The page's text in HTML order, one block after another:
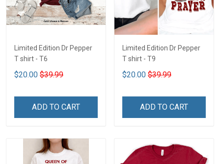
Limited Edition Dr Pepper
T shirt - T6
$20.00 $39.99
ADD TO CART
Limited Edition Dr Pepper
T shirt - T9
$20.00 $39.99
ADD TO CART